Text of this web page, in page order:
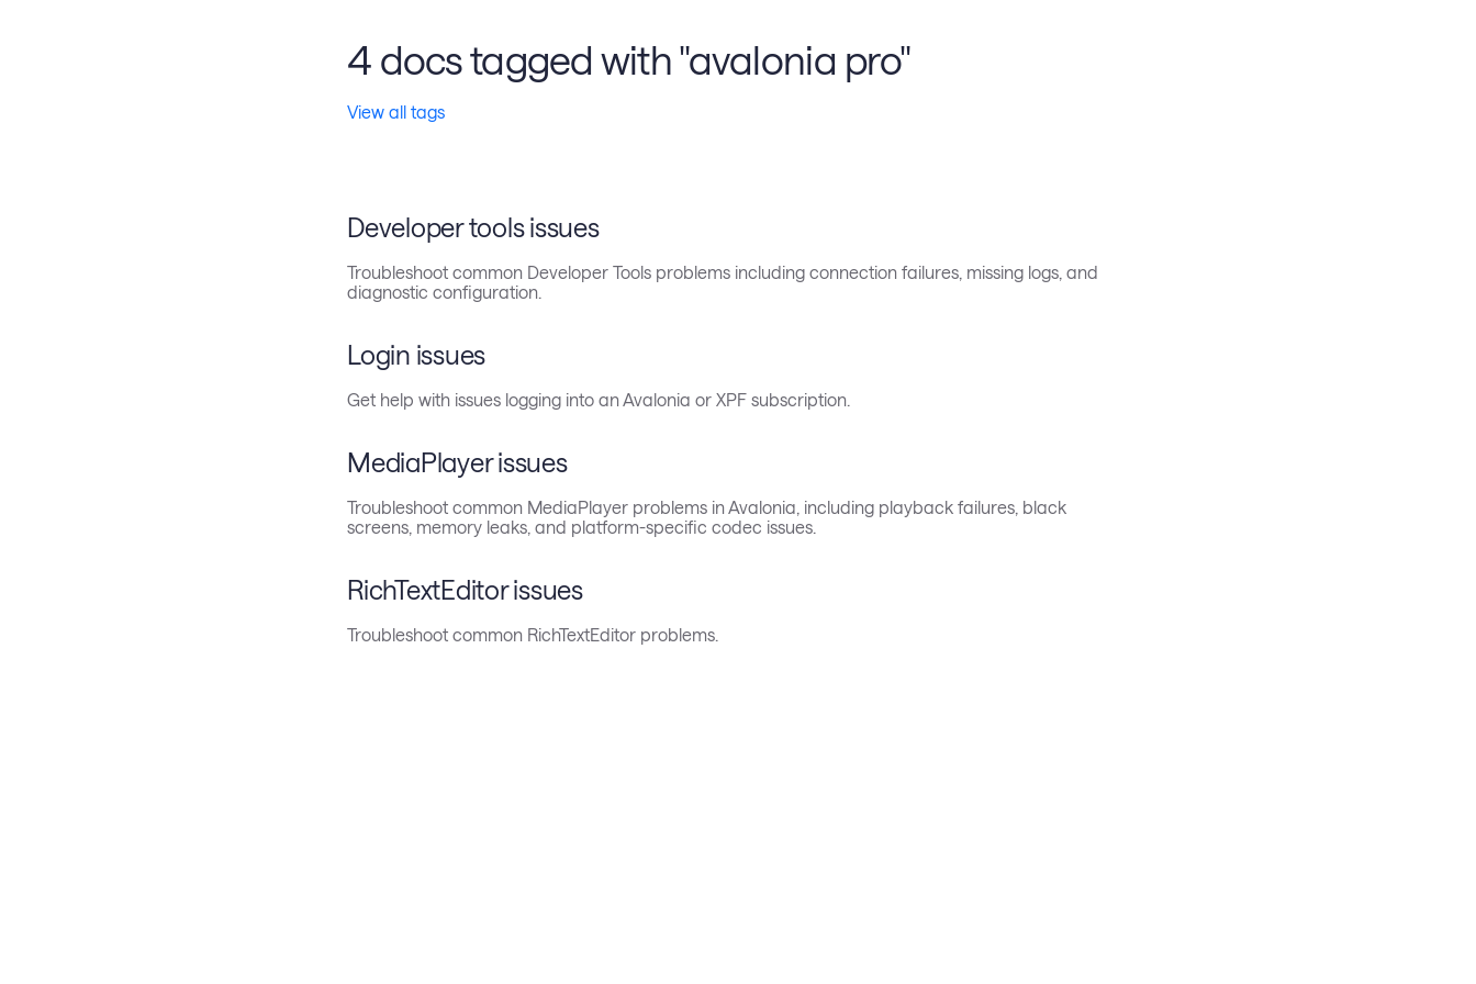
4 docs tagged with "avalonia pro"
View all tags
Developer tools issues
Troubleshoot common Developer Tools problems including connection failures, missing logs, and
diagnostic configuration.
Login issues
Get help with issues logging into an Avalonia or XPF subscription.
MediaPlayer issues
Troubleshoot common MediaPlayer problems in Avalonia, including playback failures, black
screens, memory leaks, and platform-specific codec issues.
RichTextEditor issues
Troubleshoot common RichTextEditor problems.